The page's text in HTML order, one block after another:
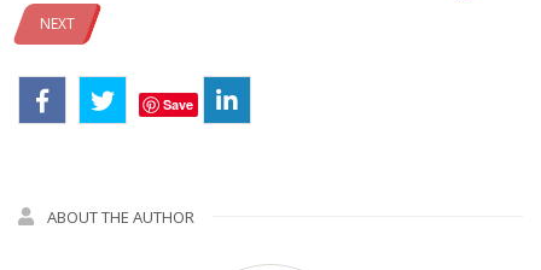
NEXT
Save
ABOUT THE AUTHOR